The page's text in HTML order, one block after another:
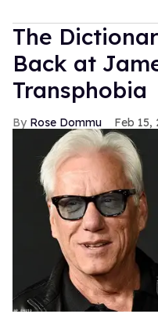
The
Back at
Transphobia
Rose Dommu Feb 15,